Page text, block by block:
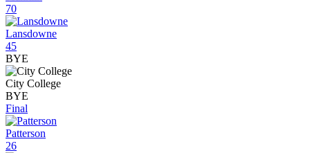
70
Lansdowne
45
BYE
City College
BYE
Final
Patterson
26